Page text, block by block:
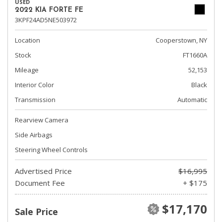
USED
2022 KIA FORTE FE
3KPF24AD5NE503972
Location
Cooperstown, NY
Stock
FT1660A
Mileage
52,153
Interior Color
Black
Transmission
Automatic
Rearview Camera
Side Airbags
Steering Wheel Controls
Advertised Price
$16,995
Document Fee
+ $175
Sale Price $17,170